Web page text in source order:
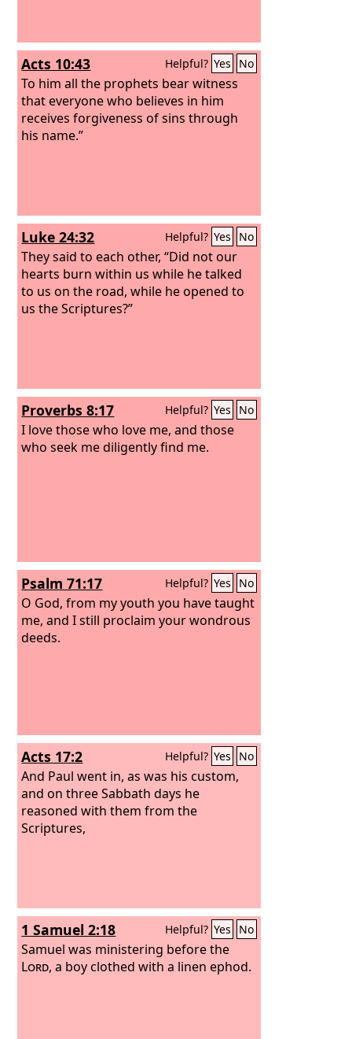
Acts 10:43 Helpful? Yes No
To him all the prophets bear witness
that everyone who believes in him
receives forgiveness of sins through
his name.”
Luke 24:32 Helpful? Yes No
They said to each other, “Did not our
hearts burn within us while he talked
to us on the road, while he opened to
us the Scriptures?”
Proverbs 8:17 Helpful? Yes No
I love those who love me, and those
who seek me diligently find me.
Psalm 71:17 Helpful? Yes No
O God, from my youth you have taught
me, and I still proclaim your wondrous
deeds.
Acts 17:2 Helpful? Yes No
And Paul went in, as was his custom,
and on three Sabbath days he
reasoned with them from the
Scriptures,
1 Samuel 2:18 Helpful? Yes No
Samuel was ministering before the
Lord, a boy clothed with a linen ephod.